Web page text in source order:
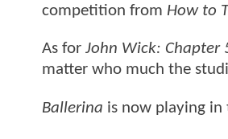
competition from How to
As for John Wick: Chapter
matter who much the
Ballerina is now playing in